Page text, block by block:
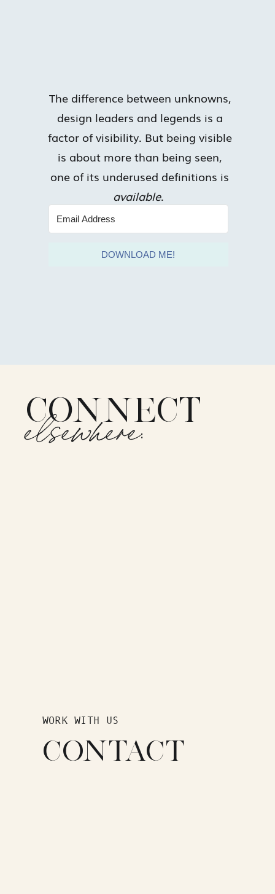
DOWNLOAD ME!
The difference between unknowns,
design leaders and legends is a
factor of visibility. But being visible
is about more than being seen,
one of its underused definitions is
available.
CONTACT
WORK WITH US
elsewhere:
CONNECT